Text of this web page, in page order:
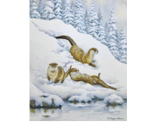
$6.00
ADD TO CART OPEN